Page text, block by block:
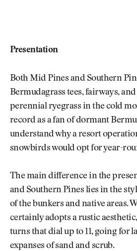
Presentation
Both Mid Pines and Southern
Bermudagrass tees, fairways,
perennial ryegrass in the cold
record as a fan of dormant
understand why a resort
snowbirds would opt for year-
The main difference in the
and Southern Pines lies in the
of the bunkers and native areas.
certainly adopts a rustic
turns that dial up to 11, going for
expanses of sand and scrub.